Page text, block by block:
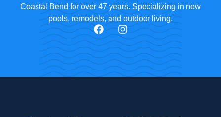
Coastal Bend for over 47 years. Specializing in new
pools, remodels, and outdoor living.
F
a
c
b
o
I
n
s
t
a
g